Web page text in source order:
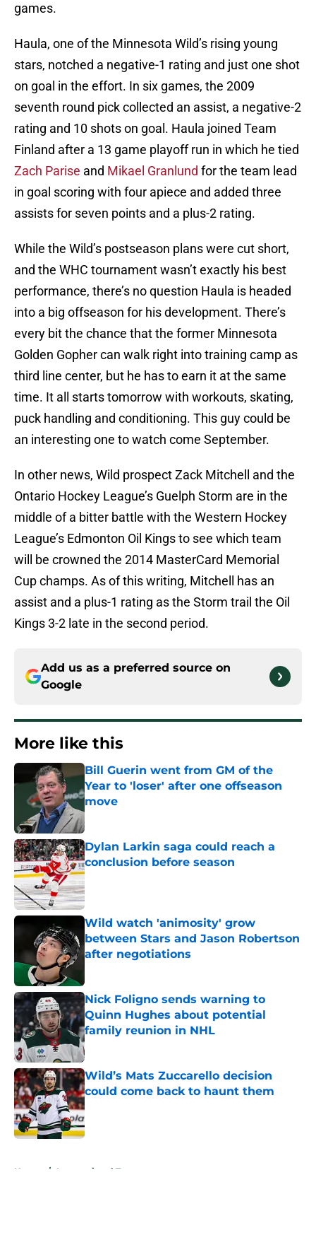
games.
Haula, one of the Minnesota Wild’s rising young
stars, notched a negative-1 rating and just one shot
on goal in the effort. In six games, the 2009
seventh round pick collected an assist, a negative-2
rating and 10 shots on goal. Haula joined Team
Finland after a 13 game playoff run in which he tied
Zach Parise and Mikael Granlund for the team lead
in goal scoring with four apiece and added three
assists for seven points and a plus-2 rating.
While the Wild’s postseason plans were cut short,
and the WHC tournament wasn’t exactly his best
performance, there’s no question Haula is headed
into a big offseason for his development. There’s
every bit the chance that the former Minnesota
Golden Gopher can walk right into training camp as
third line center, but he has to earn it at the same
time. It all starts tomorrow with workouts, skating,
puck handling and conditioning. This guy could be
an interesting one to watch come September.
In other news, Wild prospect Zack Mitchell and the
Ontario Hockey League’s Guelph Storm are in the
middle of a bitter battle with the Western Hockey
League’s Edmonton Oil Kings to see which team
will be crowned the 2014 MasterCard Memorial
Cup champs. As of this writing, Mitchell has an
assist and a plus-1 rating as the Storm trail the Oil
Kings 3-2 late in the second period.
Add us as a preferred source on
Google
More like this
Bill Guerin went from GM of the
Year to 'loser' after one offseason
move
Published by on Invalid Date
Dylan Larkin saga could reach a
conclusion before season
Published by on Invalid Date
Wild watch 'animosity' grow
between Stars and Jason Robertson
after negotiations
Nick Foligno sends warning to
Quinn Hughes about potential
family reunion in NHL
Published by on Invalid Date
Wild’s Mats Zuccarello decision
could come back to haunt them
Published by on Invalid Date
Home / International Tournaments